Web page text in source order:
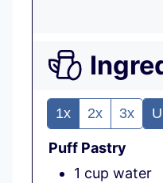
1x 2x 3x
Puff Pastry
1 cup water